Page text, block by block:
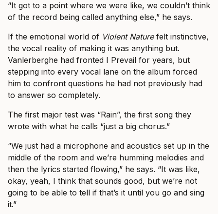
“It got to a point where we were like, we couldn’t think
of the record being called anything else,” he says.
If the emotional world of Violent Naturefelt instinctive,
the vocal reality of making it was anything but.
Vanlerberghe had fronted I Prevail for years, but
stepping into every vocal lane on the album forced
him to confront questions he had not previously had
to answer so completely.
The first major test was “Rain”, the first song they
wrote with what he calls “just a big chorus.”
“We just had a microphone and acoustics set up in the
middle of the room and we’re humming melodies and
then the lyrics started flowing,” he says. “It was like,
okay, yeah, I think that sounds good, but we’re not
going to be able to tell if that’s it until you go and sing
it.”